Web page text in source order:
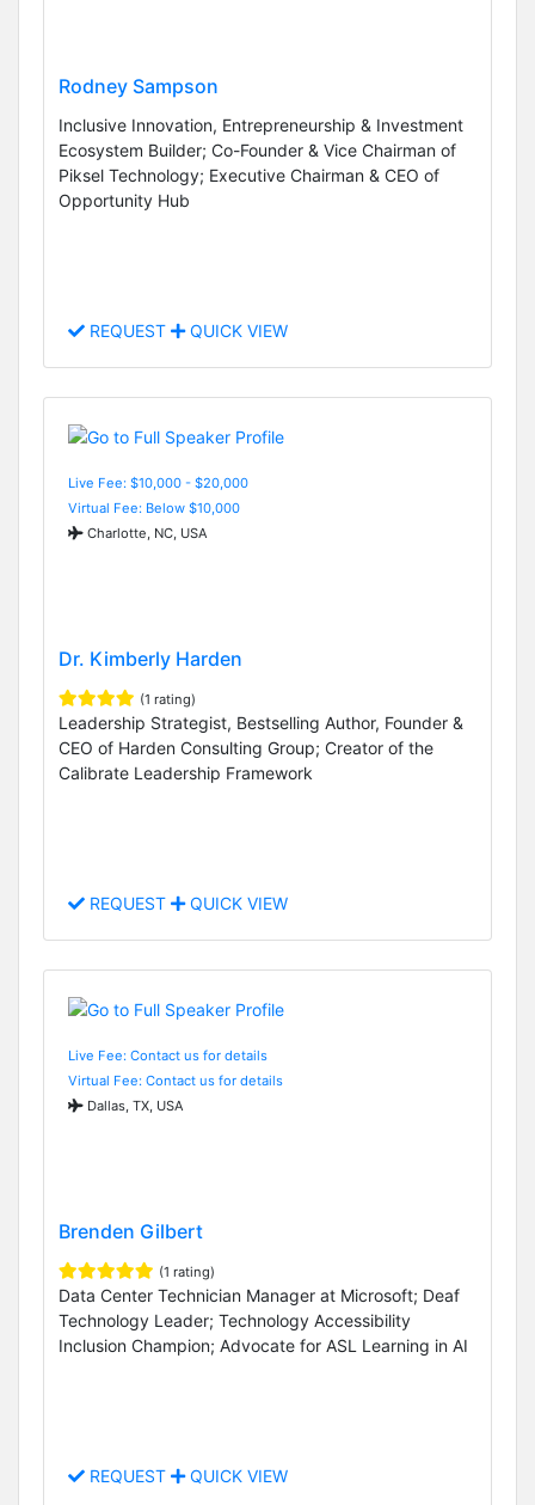
Rodney Sampson
Inclusive Innovation, Entrepreneurship & Investment
Ecosystem Builder; Co-Founder & Vice Chairman of
Piksel Technology; Executive Chairman & CEO of
Opportunity Hub
REQUEST QUICK VIEW
Live Fee: $10,000 - $20,000
Virtual Fee: Below $10,000
Charlotte, NC, USA
Dr. Kimberly Harden
(1 rating)
Leadership Strategist, Bestselling Author, Founder &
CEO of Harden Consulting Group; Creator of the
Calibrate Leadership Framework
REQUEST QUICK VIEW
Live Fee: Contact us for details
Virtual Fee: Contact us for details
Dallas, TX, USA
Brenden Gilbert
(1 rating)
Data Center Technician Manager at Microsoft; Deaf
Technology Leader; Technology Accessibility
Inclusion Champion; Advocate for ASL Learning in AI
REQUEST QUICK VIEW